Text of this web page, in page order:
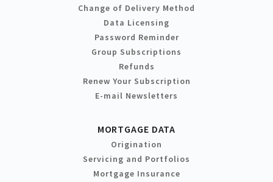
Change of Delivery Method
Data Licensing
Password Reminder
Group Subscriptions
Refunds
Renew Your Subscription
E-mail Newsletters
MORTGAGE DATA
Origination
Servicing and Portfolios
Mortgage Insurance